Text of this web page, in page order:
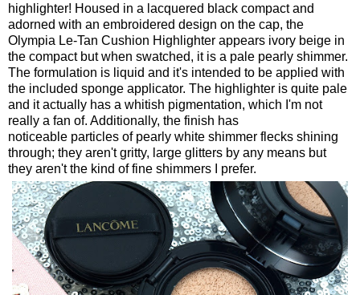
highlighter! Housed in a lacquered black compact and
adorned with an embroidered design on the cap, the
Olympia Le-Tan Cushion Highlighter appears ivory beige in
the compact but when swatched, it is a pale pearly shimmer.
The formulation is liquid and it's intended to be applied with
the included sponge applicator. The highlighter is quite pale
and it actually has a whitish pigmentation, which I'm not
really a fan of. Additionally, the finish has
noticeable particles of pearly white shimmer flecks shining
through; they aren't gritty, large glitters by any means but
they aren't the kind of fine shimmers I prefer.